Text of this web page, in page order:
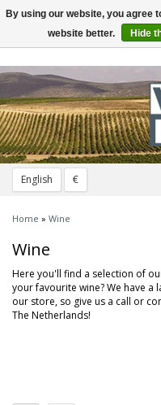
English €
Toggle
navigation
Home » Wine
Wine
Here you'll find a selection of
your favourite wine? We have a
our store, so give us a call or
The Netherlands!
By using our website, you agree
website better.
Hide